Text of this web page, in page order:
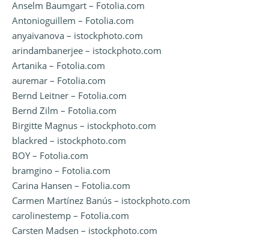
Anselm Baumgart – Fotolia.com
Antonioguillem – Fotolia.com
anyaivanova – istockphoto.com
arindambanerjee – istockphoto.com
Artanika – Fotolia.com
auremar – Fotolia.com
Bernd Leitner – Fotolia.com
Bernd Zilm – Fotolia.com
Birgitte Magnus – istockphoto.com
blackred – istockphoto.com
BOY – Fotolia.com
bramgino – Fotolia.com
Carina Hansen – Fotolia.com
Carmen Martínez Banús – istockphoto.com
carolinestemp – Fotolia.com
Carsten Madsen – istockphoto.com